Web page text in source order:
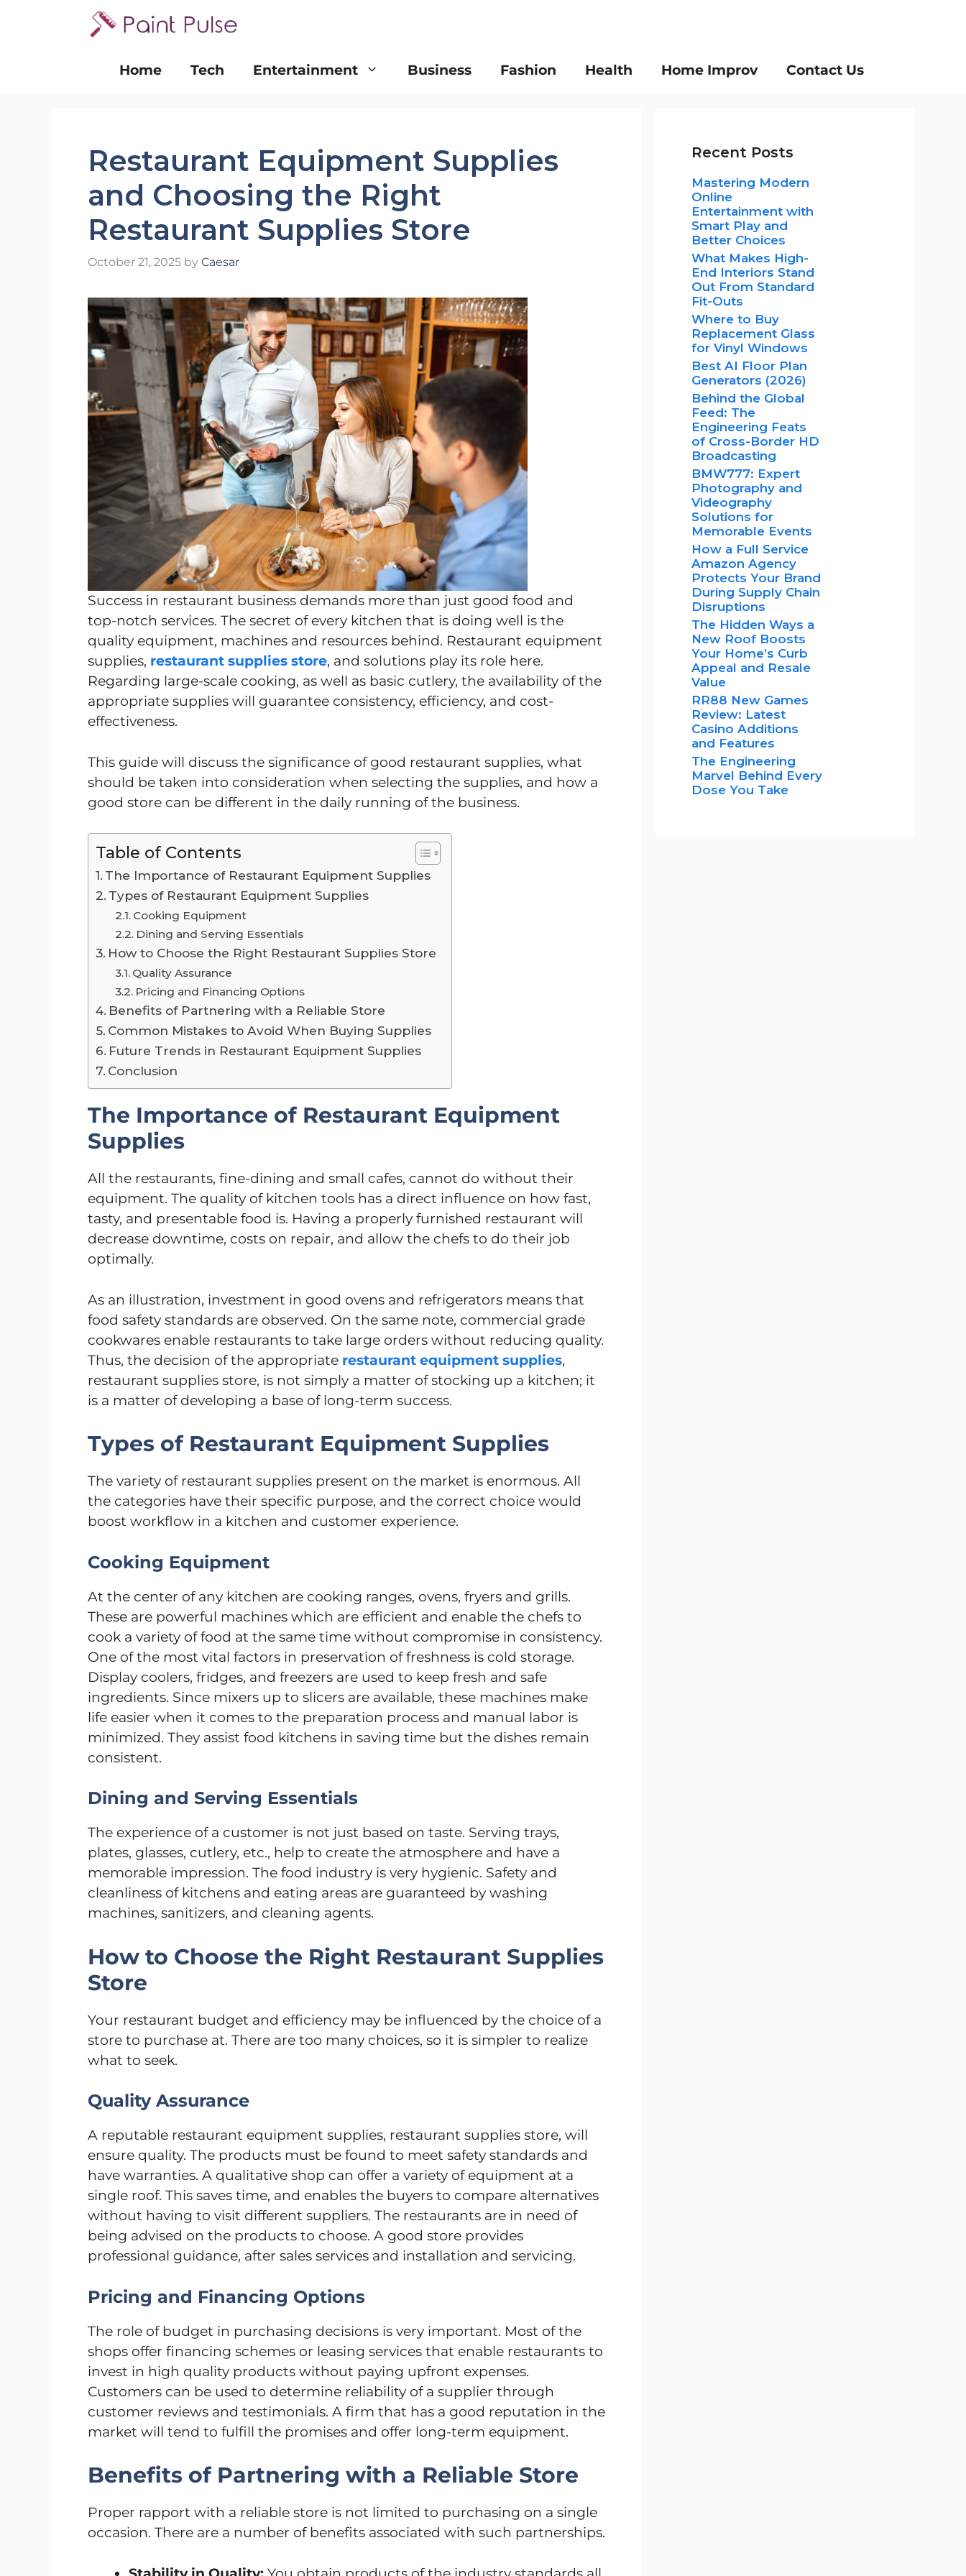
Home
Tech Entertainment Business Fashion Health Home Improv Contact Us
Restaurant Equipment Supplies
and Choosing the Right
Restaurant Supplies Store
October 21, 2025 by Caesar
Success in restaurant business demands more than just good food and
top-notch services. The secret of every kitchen that is doing well is the
quality equipment, machines and resources behind. Restaurant equipment
supplies, restaurant supplies store, and solutions play its role here.
Regarding large-scale cooking, as well as basic cutlery, the availability of the
appropriate supplies will guarantee consistency, efficiency, and cost-
effectiveness.
This guide will discuss the significance of good restaurant supplies, what
should be taken into consideration when selecting the supplies, and how a
good store can be different in the daily running of the business.
Table of Contents
The Importance of Restaurant Equipment Supplies
Types of Restaurant Equipment Supplies
Cooking Equipment
Dining and Serving Essentials
How to Choose the Right Restaurant Supplies Store
Quality Assurance
Pricing and Financing Options
Benefits of Partnering with a Reliable Store
Common Mistakes to Avoid When Buying Supplies
Future Trends in Restaurant Equipment Supplies
Conclusion
The Importance of Restaurant Equipment
Supplies
All the restaurants, fine-dining and small cafes, cannot do without their
equipment. The quality of kitchen tools has a direct influence on how fast,
tasty, and presentable food is. Having a properly furnished restaurant will
decrease downtime, costs on repair, and allow the chefs to do their job
optimally.
As an illustration, investment in good ovens and refrigerators means that
food safety standards are observed. On the same note, commercial grade
cookwares enable restaurants to take large orders without reducing quality.
Thus, the decision of the appropriate restaurant equipment supplies,
restaurant supplies store, is not simply a matter of stocking up a kitchen; it
is a matter of developing a base of long-term success.
Types of Restaurant Equipment Supplies
The variety of restaurant supplies present on the market is enormous. All
the categories have their specific purpose, and the correct choice would
boost workflow in a kitchen and customer experience.
Cooking Equipment
At the center of any kitchen are cooking ranges, ovens, fryers and grills.
These are powerful machines which are efficient and enable the chefs to
cook a variety of food at the same time without compromise in consistency.
One of the most vital factors in preservation of freshness is cold storage.
Display coolers, fridges, and freezers are used to keep fresh and safe
ingredients. Since mixers up to slicers are available, these machines make
life easier when it comes to the preparation process and manual labor is
minimized. They assist food kitchens in saving time but the dishes remain
consistent.
Dining and Serving Essentials
The experience of a customer is not just based on taste. Serving trays,
plates, glasses, cutlery, etc., help to create the atmosphere and have a
memorable impression. The food industry is very hygienic. Safety and
cleanliness of kitchens and eating areas are guaranteed by washing
machines, sanitizers, and cleaning agents.
How to Choose the Right Restaurant Supplies
Store
Your restaurant budget and efficiency may be influenced by the choice of a
store to purchase at. There are too many choices, so it is simpler to realize
what to seek.
Quality Assurance
A reputable restaurant equipment supplies, restaurant supplies store, will
ensure quality. The products must be found to meet safety standards and
have warranties. A qualitative shop can offer a variety of equipment at a
single roof. This saves time, and enables the buyers to compare alternatives
without having to visit different suppliers. The restaurants are in need of
being advised on the products to choose. A good store provides
professional guidance, after sales services and installation and servicing.
Pricing and Financing Options
The role of budget in purchasing decisions is very important. Most of the
shops offer financing schemes or leasing services that enable restaurants to
invest in high quality products without paying upfront expenses.
Customers can be used to determine reliability of a supplier through
customer reviews and testimonials. A firm that has a good reputation in the
market will tend to fulfill the promises and offer long-term equipment.
Benefits of Partnering with a Reliable Store
Proper rapport with a reliable store is not limited to purchasing on a single
occasion. There are a number of benefits associated with such partnerships.
Recent Posts
Mastering Modern
Online
Entertainment with
Smart Play and
Better Choices
What Makes High-
End Interiors Stand
Out From Standard
Fit-Outs
Where to Buy
Replacement Glass
for Vinyl Windows
Best AI Floor Plan
Generators (2026)
Behind the Global
Feed: The
Engineering Feats
of Cross-Border HD
Broadcasting
BMW777: Expert
Photography and
Videography
Solutions for
Memorable Events
How a Full Service
Amazon Agency
Protects Your Brand
During Supply Chain
Disruptions
The Hidden Ways a
New Roof Boosts
Your Home’s Curb
Appeal and Resale
Value
RR88 New Games
Review: Latest
Casino Additions
and Features
The Engineering
Marvel Behind Every
Dose You Take